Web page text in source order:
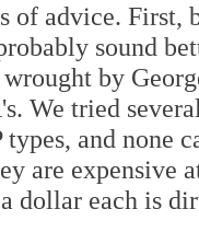
of advice.
sound
by
We tried
and none
are expensive
dollar each is